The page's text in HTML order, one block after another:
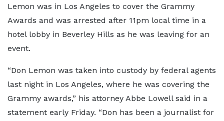
Lemon was in Los Angeles to cover the Grammy
Awards and was arrested after 11pm local time in a
hotel lobby in Beverley Hills as he was leaving for an
event.
“Don Lemon was taken into custody by federal agents
last night in Los Angeles, where he was covering the
Grammy awards,” his attorney Abbe Lowell said in a
statement early Friday. “Don has been a journalist for